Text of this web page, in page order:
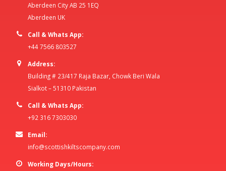
Aberdeen City AB 25 1EQ
Aberdeen UK
Call & Whats App:
+44 7566 803527
Address:
Building # 23/417 Raja Bazar, Chowk Beri Wala
Sialkot – 51310 Pakistan
Call & Whats App:
+92 316 7303030
Email:
info@scottishkiltscompany.com
Working Days/Hours: